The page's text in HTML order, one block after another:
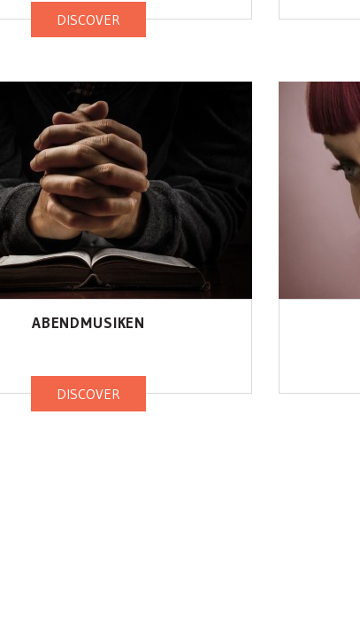
DISCOVER
ABENDMUSIKEN
DISCOVER